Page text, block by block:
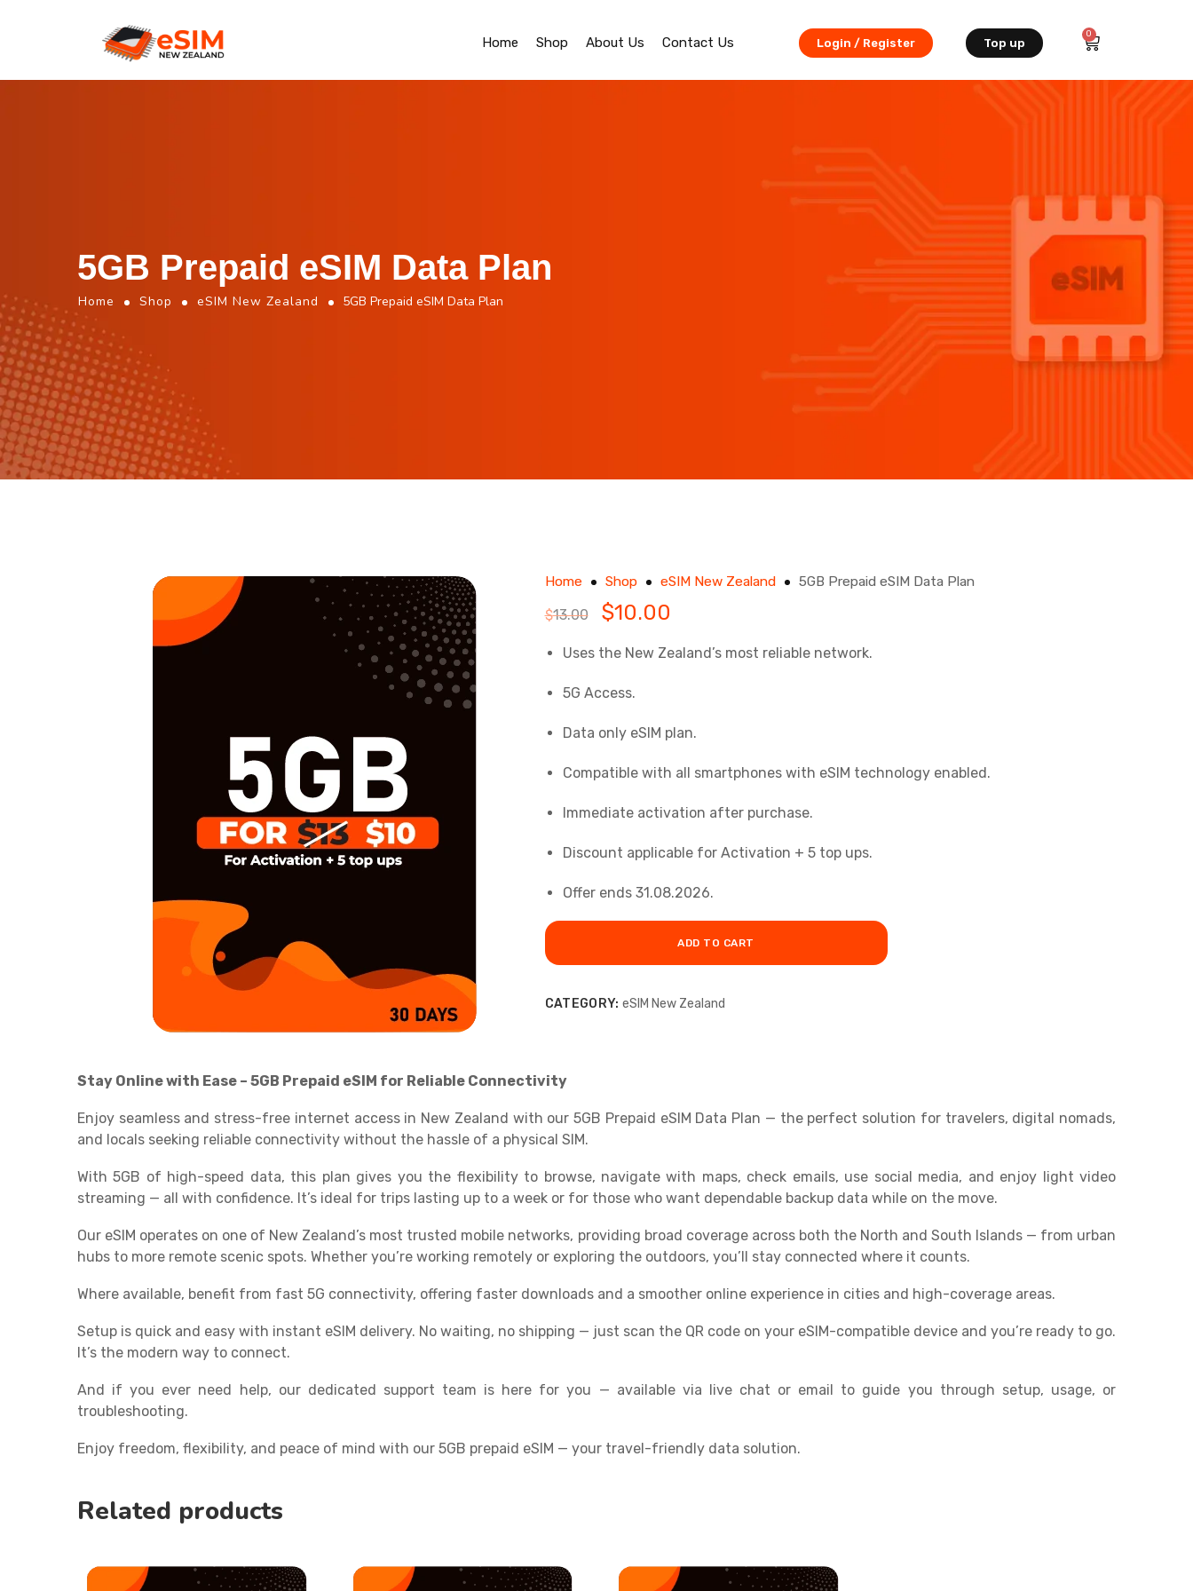
Home Shop About Us Contact Us Login / Register Top up
0
5GB Prepaid eSIM Data Plan
Home Shop eSIM New Zealand 5GB Prepaid eSIM Data Plan
Home Shop eSIM New Zealand 5GB Prepaid eSIM Data Plan
$13.00 $10.00
Uses the New Zealand’s most reliable network.
5G Access.
Data only eSIM plan.
Compatible with all smartphones with eSIM technology enabled.
Immediate activation after purchase.
Discount applicable for Activation + 5 top ups.
Offer ends 31.08.2026.
ADD TO CART
CATEGORY: eSIM New Zealand
Stay Online with Ease – 5GB Prepaid eSIM for Reliable Connectivity
Enjoy seamless and stress-free internet access in New Zealand with our 5GB Prepaid eSIM Data Plan — the perfect solution for travelers, digital nomads,
and locals seeking reliable connectivity without the hassle of a physical SIM.
With 5GB of high-speed data, this plan gives you the flexibility to browse, navigate with maps, check emails, use social media, and enjoy light video
streaming — all with confidence. It’s ideal for trips lasting up to a week or for those who want dependable backup data while on the move.
Our eSIM operates on one of New Zealand’s most trusted mobile networks, providing broad coverage across both the North and South Islands — from urban
hubs to more remote scenic spots. Whether you’re working remotely or exploring the outdoors, you’ll stay connected where it counts.
Where available, benefit from fast 5G connectivity, offering faster downloads and a smoother online experience in cities and high-coverage areas.
Setup is quick and easy with instant eSIM delivery. No waiting, no shipping — just scan the QR code on your eSIM-compatible device and you’re ready to go.
It’s the modern way to connect.
And if you ever need help, our dedicated support team is here for you — available via live chat or email to guide you through setup, usage, or
troubleshooting.
Enjoy freedom, flexibility, and peace of mind with our 5GB prepaid eSIM — your travel-friendly data solution.
Related products